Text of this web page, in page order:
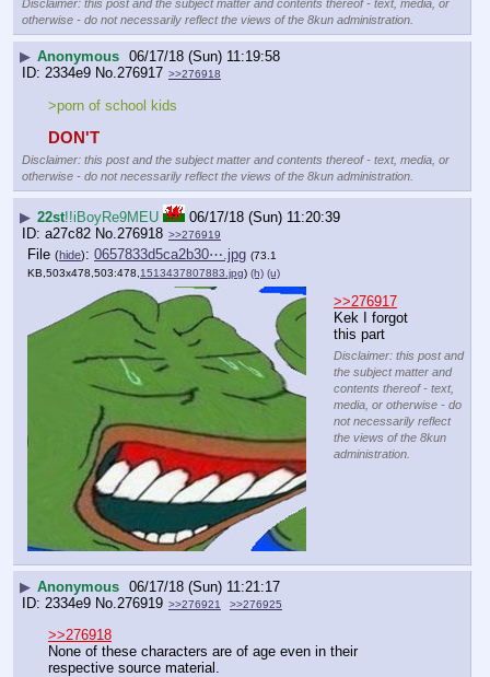
Disclaimer: this post and the subject matter and contents thereof - text, media, or
otherwise - do not necessarily reflect the views of the 8kun administration.
▶ Anonymous 06/17/18 (Sun) 11:19:58
2334e9 No.276917 >>276918
>porn of school kids
DON'T
Disclaimer: this post and the subject matter and contents thereof - text, media, or
otherwise - do not necessarily reflect the views of the 8kun administration.
▶ 22st!!iBoyRe9MEU
06/17/18 (Sun) 11:20:39
a27c82 No.276918 >>276919
File (hide): 0657833d5ca2b30⋯.jpg (73.1
KB,503x478,503:478, 1513437807883.jpg) (h) (u)
>>276917
Kek I forgot
this part
Disclaimer: this post and
the subject matter and
contents thereof - text,
media, or otherwise - do
not necessarily reflect
the views of the 8kun
administration.
▶ Anonymous 06/17/18 (Sun) 11:21:17
2334e9 No. 276919 >>276921 >>276925
>>276918
None of these characters are of age even in their
respective source material.